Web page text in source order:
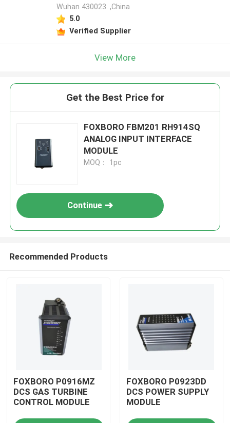
Wuhan 430023. ,China
5.0
Verified Supplier
View More
Get the Best Price for
FOXBORO FBM201 RH914SQ
ANALOG INPUT INTERFACE
MODULE
MOQ： 1pc
Continue
Recommended Products
FOXBORO P0916MZ
DCS GAS TURBINE
CONTROL MODULE
FOXBORO P0923DD
DCS POWER SUPPLY
MODULE